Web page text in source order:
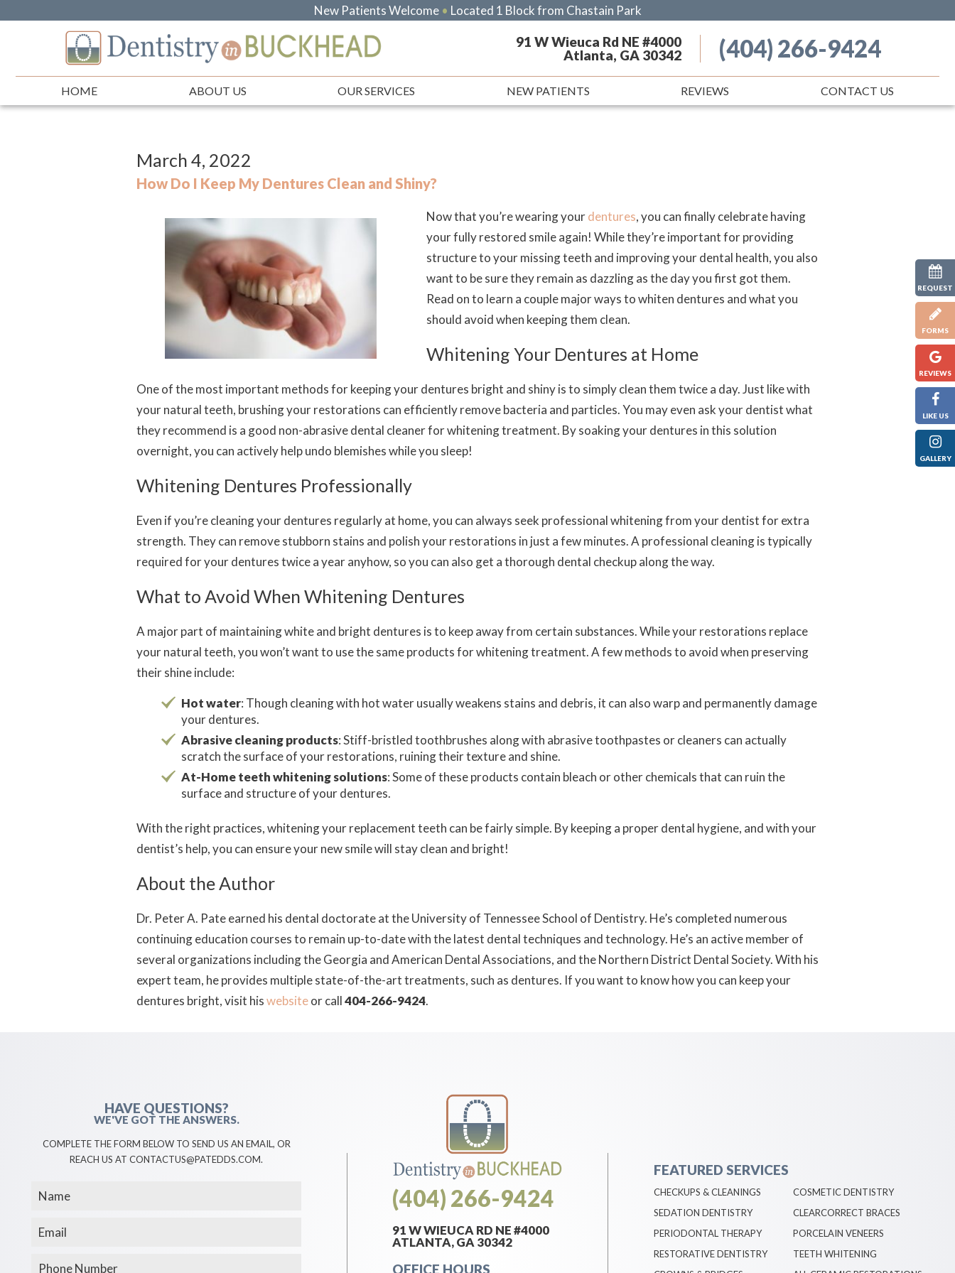
REQUEST
FORMS
REVIEWS
LIKE US
GALLERY
New Patients Welcome • Located 1 Block from Chastain Park
91 W Wieuca Rd NE #4000
Atlanta, GA 30342
(404) 266-9424
HOME ABOUT US OUR SERVICES NEW PATIENTS REVIEWS CONTACT US
March 4, 2022
How Do I Keep My Dentures Clean and Shiny?
Now that you’re wearing yourdentures, you can finally celebrate having
your fully restored smile again! While they’re important for providing
structure to your missing teeth and improving your dental health, you also
want to be sure they remain as dazzling as the day you first got them.
Read on to learn a couple major ways to whiten dentures and what you
should avoid when keeping them clean.
Whitening Your Dentures at Home
One of the most important methods for keeping your dentures bright and shiny is to simply clean them twice a day. Just like with
your natural teeth, brushing your restorations can efficiently remove bacteria and particles. You may even ask your dentist what
they recommend is a good non-abrasive dental cleaner for whitening treatment. By soaking your dentures in this solution
overnight, you can actively help undo blemishes while you sleep!
Whitening Dentures Professionally
Even if you’re cleaning your dentures regularly at home, you can always seek professional whitening from your dentist for extra
strength. They can remove stubborn stains and polish your restorations in just a few minutes. A professional cleaning is typically
required for your dentures twice a year anyhow, so you can also get a thorough dental checkup along the way.
What to Avoid When Whitening Dentures
A major part of maintaining white and bright dentures is to keep away from certain substances. While your restorations replace
your natural teeth, you won’t want to use the same products for whitening treatment. A few methods to avoid when preserving
their shine include:
Hot water: Though cleaning with hot water usually weakens stains and debris, it can also warp and permanently damage
your dentures.
Abrasive cleaning products: Stiff-bristled toothbrushes along with abrasive toothpastes or cleaners can actually
scratch the surface of your restorations, ruining their texture and shine.
At-Home teeth whitening solutions: Some of these products contain bleach or other chemicals that can ruin the
surface and structure of your dentures.
With the right practices, whitening your replacement teeth can be fairly simple. By keeping a proper dental hygiene, and with your
dentist’s help, you can ensure your new smile will stay clean and bright!
About the Author
Dr. Peter A. Pate earned his dental doctorate at the University of Tennessee School of Dentistry. He’s completed numerous
continuing education courses to remain up-to-date with the latest dental techniques and technology. He’s an active member of
several organizations including the Georgia and American Dental Associations, and the Northern District Dental Society. With his
expert team, he provides multiple state-of-the-art treatments, such as dentures. If you want to know how you can keep your
dentures bright, visit hiswebsiteor call404-266-9424.
(404) 266-9424
91 W WIEUCA RD NE #4000
ATLANTA, GA 30342
OFFICE HOURS
HAVE QUESTIONS?
WE'VE GOT THE ANSWERS.
COMPLETE THE FORM BELOW TO SEND US AN EMAIL, OR
REACH US AT CONTACTUS@PATEDDS.COM.
FEATURED SERVICES
CHECKUPS & CLEANINGS
SEDATION DENTISTRY
PERIODONTAL THERAPY
RESTORATIVE DENTISTRY
COSMETIC DENTISTRY
CLEARCORRECT BRACES
PORCELAIN VENEERS
TEETH WHITENING